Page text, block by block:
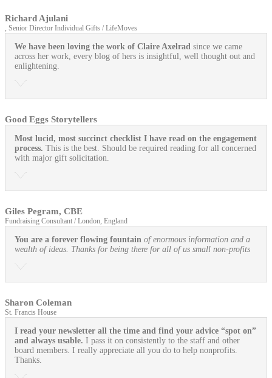
Richard Ajulani
, Senior Director Individual Gifts / LifeMoves
We have been loving the work of Claire Axelrad since we came
across her work, every blog of hers is insightful, well thought out and
enlightening.
Good Eggs Storytellers
Most lucid, most succinct checklist I have read on the engagement
process. This is the best. Should be required reading for all concerned
with major gift solicitation.
Giles Pegram, CBE
Fundraising Consultant / London, England
You are a forever flowing fountain of enormous information and a
wealth of ideas. Thanks for being there for all of us small non-profits
Sharon Coleman
St. Francis House
I read your newsletter all the time and find your advice “spot on”
and always usable. I pass it on consistently to the staff and other
board members. I really appreciate all you do to help nonprofits.
Thanks.